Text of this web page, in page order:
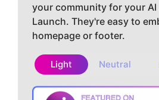
your community for your
Launch. They're easy to
homepage or footer.
Light Neutral